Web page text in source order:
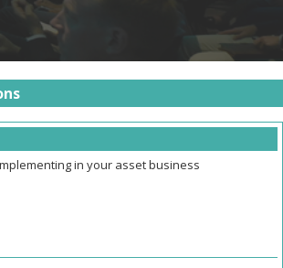
in your asset business